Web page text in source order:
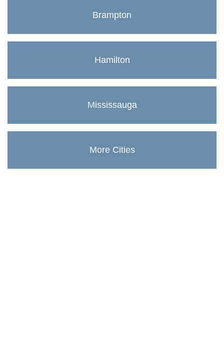
Brampton
Hamilton
Mississauga
More Cities